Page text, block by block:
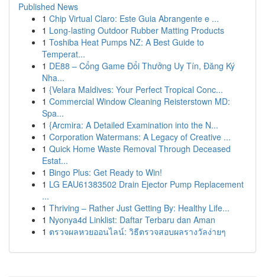
Published News
1 Chip Virtual Claro: Este Guia Abrangente e ...
1 Long-lasting Outdoor Rubber Matting Products
1 Toshiba Heat Pumps NZ: A Best Guide to
Temperat...
1 DE88 – Cổng Game Đổi Thưởng Uy Tín, Đăng Ký
Nha...
1 {Velara Maldives: Your Perfect Tropical Conc...
1 Commercial Window Cleaning Reisterstown MD:
Spa...
1 {Arcmira: A Detailed Examination into the N...
1 Corporation Watermans: A Legacy of Creative ...
1 Quick Home Waste Removal Through Deceased
Estat...
1 Bingo Plus: Get Ready to Win!
1 LG EAU61383502 Drain Ejector Pump Replacement
...
1 Thriving – Rather Just Getting By: Healthy Life...
1 Nyonya4d Linklist: Daftar Terbaru dan Aman
1 ตรวจผลหวยออนไลน์: วิธีตรวจสอบผลรางวัลง่ายๆ